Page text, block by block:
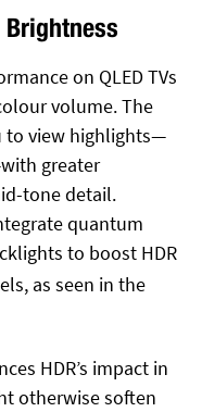
Brightness
on QLED TVs
volume. The
to view highlights—
greater
tone detail.
quantum
to boost HDR
as seen in the
HDR’s impact in
otherwise soften